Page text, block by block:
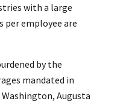
with a large
per employee are
by the
mandated in
Augusta